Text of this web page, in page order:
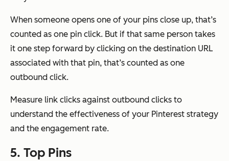
When someone opens one of your pins close up, that’s
counted as one pin click. But if that same person takes
it one step forward by clicking on the destination URL
associated with that pin, that’s counted as one
outbound click.
Measure link clicks against outbound clicks to
understand the effectiveness of your Pinterest strategy
and the engagement rate.
5. Top Pins